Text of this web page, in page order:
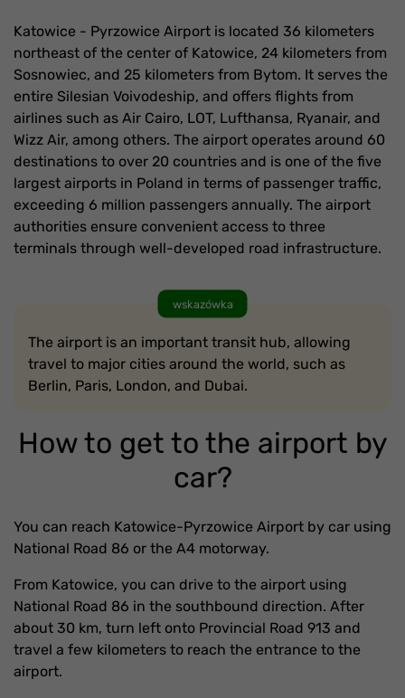
Katowice - Pyrzowice Airport is located 36 kilometers
northeast of the center of Katowice, 24 kilometers from
Sosnowiec, and 25 kilometers from Bytom. It serves the
entire Silesian Voivodeship, and offers flights from
airlines such as Air Cairo, LOT, Lufthansa, Ryanair, and
Wizz Air, among others. The airport operates around 60
destinations to over 20 countries and is one of the five
largest airports in Poland in terms of passenger traffic,
exceeding 6 million passengers annually. The airport
authorities ensure convenient access to three
terminals through well-developed road infrastructure.
wskazówka
The airport is an important transit hub, allowing
travel to major cities around the world, such as
Berlin, Paris, London, and Dubai.
How to get to the airport by
car?
You can reach Katowice-Pyrzowice Airport by car using
National Road 86 or the A4 motorway.
From Katowice, you can drive to the airport using
National Road 86 in the southbound direction. After
about 30 km, turn left onto Provincial Road 913 and
travel a few kilometers to reach the entrance to the
airport.